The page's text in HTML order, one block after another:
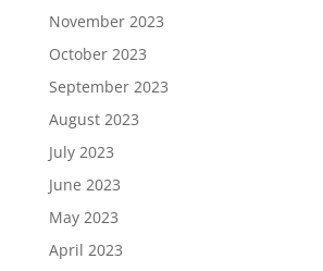
November 2023
October 2023
September 2023
August 2023
July 2023
June 2023
May 2023
April 2023